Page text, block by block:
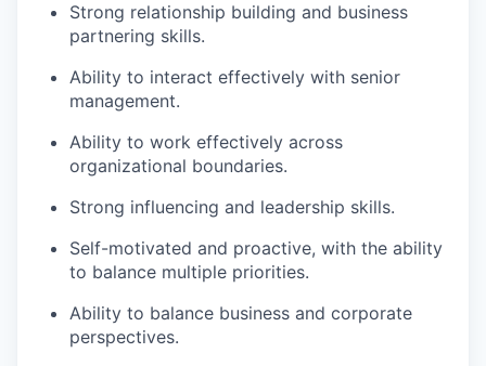
Strong relationship building and business
partnering skills.
Ability to interact effectively with senior
management.
Ability to work effectively across
organizational boundaries.
Strong influencing and leadership skills.
Self-motivated and proactive, with the ability
to balance multiple priorities.
Ability to balance business and corporate
perspectives.